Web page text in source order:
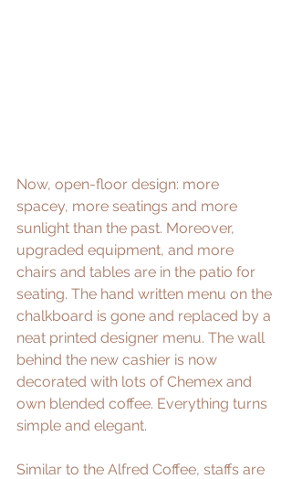
Now, open-floor design: more
spacey, more seatings and more
sunlight than the past. Moreover,
upgraded equipment, and more
chairs and tables are in the patio for
seating. The hand written menu on the
chalkboard is gone and replaced by a
neat printed designer menu. The wall
behind the new cashier is now
decorated with lots of Chemex and
own blended coffee. Everything turns
simple and elegant.
Similar to the Alfred Coffee, staffs are